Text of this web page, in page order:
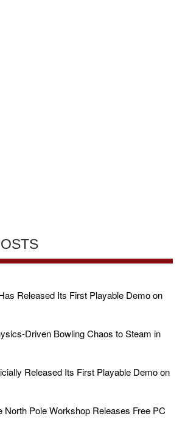
Released Its First Playable Demo on
Driven Bowling Chaos to Steam in
Released Its First Playable Demo on
Pole Workshop Releases Free PC